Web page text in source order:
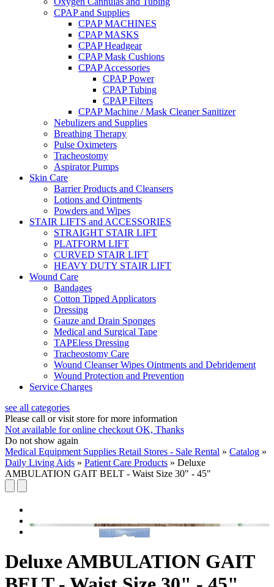
CPAP and Supplies
CPAP MACHINES
CPAP MASKS
CPAP Headgear
CPAP Mask Cushions
CPAP Accessories
CPAP Power
CPAP Tubing
CPAP Filters
CPAP Machine / Mask Cleaner Sanitizer
Nebulizers and Supplies
Breathing Therapy
Pulse Oximeters
Tracheostomy
Aspirator Pumps
Skin Care
Barrier Products and Cleansers
Lotions and Ointments
Powders and Wipes
STAIR LIFTS and ACCESSORIES
STRAIGHT STAIR LIFT
PLATFORM LIFT
CURVED STAIR LIFT
HEAVY DUTY STAIR LIFT
Wound Care
Bandages
Cotton Tipped Applicators
Dressing
Gauze and Drain Sponges
Medical and Surgical Tape
TAPEless Dressing
Tracheostomy Care
Wound Cleanser Wipes Ointments and Debridement
Wound Protection and Prevention
Service Charges
see all categories
Please call or visit store for more information
Not available for online checkout OK, Thanks
Do not show again
Medical Equipment Supplies Retail Stores - Sale Rental » Catalog »
Daily Living Aids » Patient Care Products » Deluxe
AMBULATION GAIT BELT - Waist Size 30" - 45"
Deluxe AMBULATION GAIT